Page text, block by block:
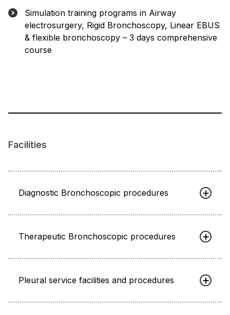
Simulation training programs in Airway
electrosurgery, Rigid Bronchoscopy, Linear EBUS
& flexible bronchoscopy – 3 days comprehensive
course
Facilities
Diagnostic Bronchoscopic procedures
Therapeutic Bronchoscopic procedures
Pleural service facilities and procedures